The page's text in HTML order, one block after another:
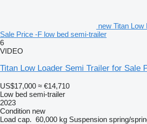
new Titan Low
Sale Price -F low bed semi-trailer
6
VIDEO
Titan Low Loader Semi Trailer for Sale
US$17,000 ≈ €14,710
Low bed semi-trailer
2023
Condition new
Load cap. 60,000 kg Suspension spring/